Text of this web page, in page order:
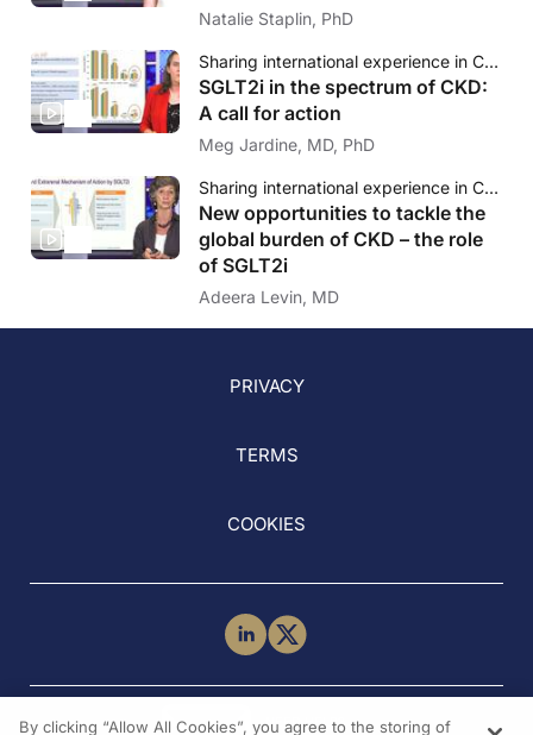
Natalie Staplin, PhD
Sharing international experience in CKD & SGLT2i: How to identify the right patient at the right moment?
SGLT2i in the spectrum of CKD:
A call for action
Meg Jardine, MD, PhD
Sharing international experience in CKD & SGLT2i: How to identify the right patient at the right moment?
New opportunities to tackle the
global burden of CKD – the role
of SGLT2i
Adeera Levin, MD
PRIVACY
TERMS
COOKIES
NEED HELP?
By clicking “Allow All Cookies”, you agree to the storing of